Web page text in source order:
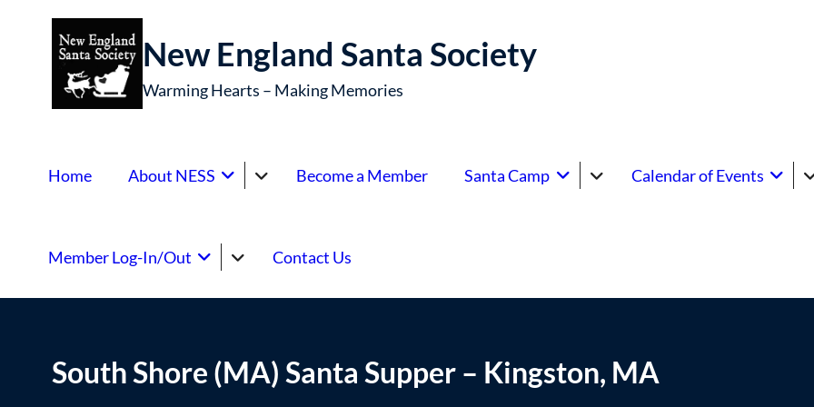
New England Santa Society
Warming Hearts – Making Memories
Home About NESS Become a Member Santa Camp Calendar of Events
Member Log-In/Out Contact Us
South Shore (MA) Santa Supper – Kingston, MA